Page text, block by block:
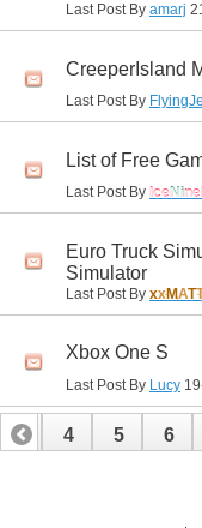
Last Post By amarj
CreeperIsland
Last Post By
List of Free
Last Post By
Euro Truck
Simulator
Last Post By xxMAT
Xbox One S
Last Post By Lucy
3 4 5 6